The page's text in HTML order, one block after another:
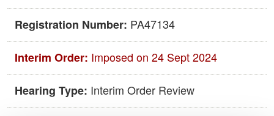
Registration Number: PA47134
Interim Order: Imposed on 24 Sept 2024
Hearing Type: Interim Order Review